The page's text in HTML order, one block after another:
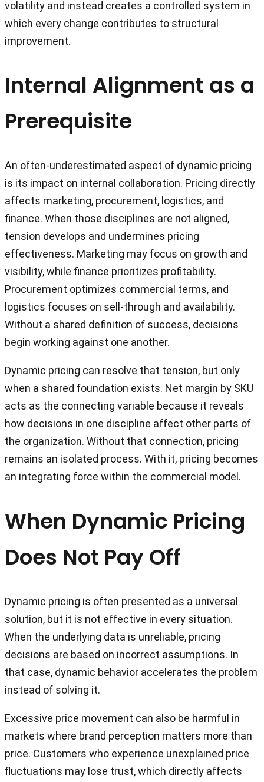
volatility and instead creates a controlled system in
which every change contributes to structural
improvement.
Internal Alignment as a
Prerequisite
An often-underestimated aspect of dynamic pricing
is its impact on internal collaboration. Pricing directly
affects marketing, procurement, logistics, and
finance. When those disciplines are not aligned,
tension develops and undermines pricing
effectiveness. Marketing may focus on growth and
visibility, while finance prioritizes profitability.
Procurement optimizes commercial terms, and
logistics focuses on sell-through and availability.
Without a shared definition of success, decisions
begin working against one another.
Dynamic pricing can resolve that tension, but only
when a shared foundation exists. Net margin by SKU
acts as the connecting variable because it reveals
how decisions in one discipline affect other parts of
the organization. Without that connection, pricing
remains an isolated process. With it, pricing becomes
an integrating force within the commercial model.
When Dynamic Pricing
Does Not Pay Off
Dynamic pricing is often presented as a universal
solution, but it is not effective in every situation.
When the underlying data is unreliable, pricing
decisions are based on incorrect assumptions. In
that case, dynamic behavior accelerates the problem
instead of solving it.
Excessive price movement can also be harmful in
markets where brand perception matters more than
price. Customers who experience unexplained price
fluctuations may lose trust, which directly affects